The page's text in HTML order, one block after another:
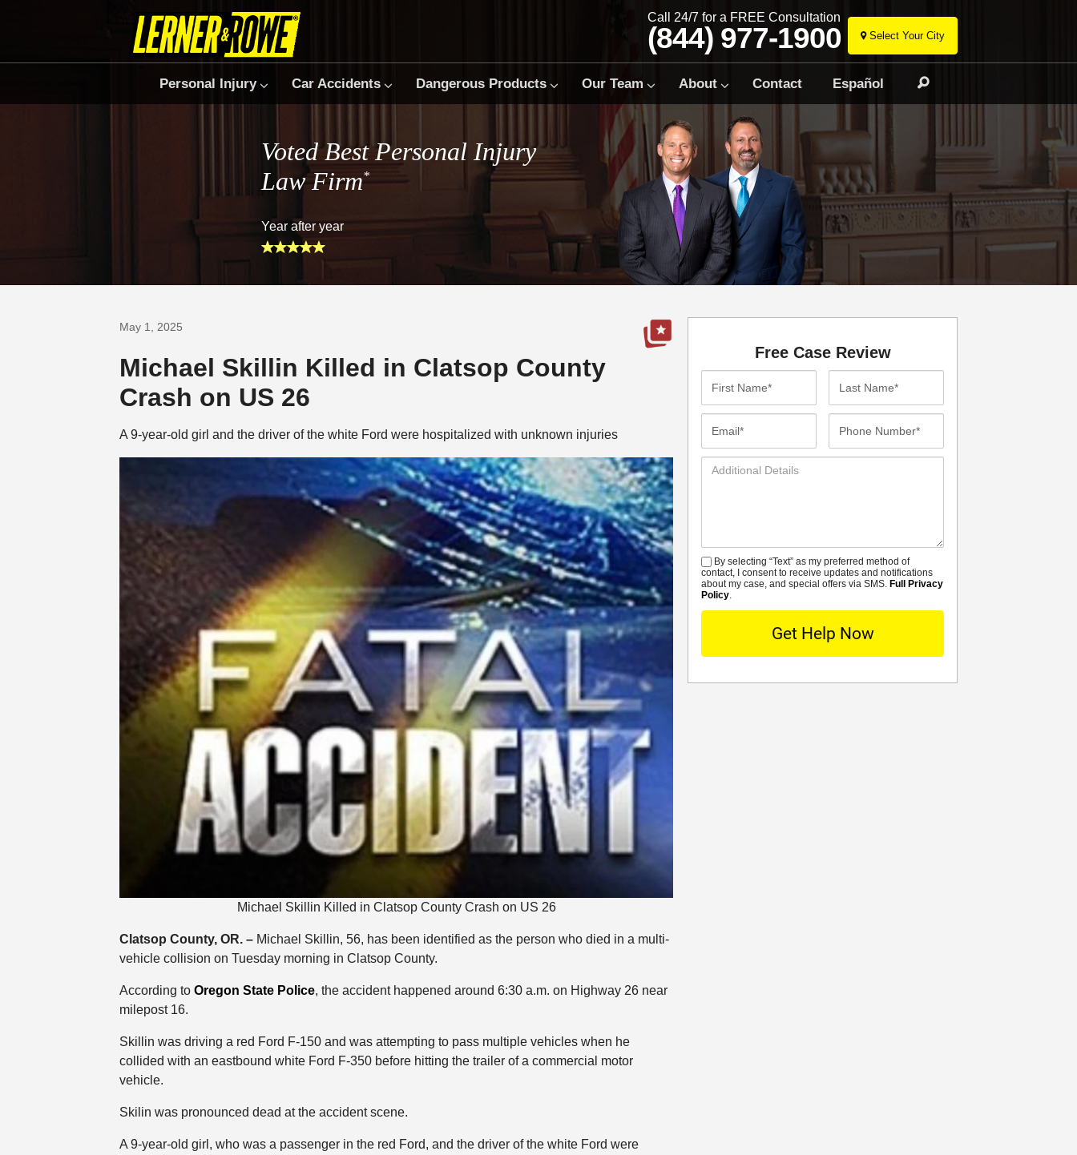
Select Your City
Skip
to
content
Call 24/7 for a FREE Consultation
(844) 977-1900
Personal Injury Car Accidents Dangerous Products Our Team About Contact Español
Voted Best Personal Injury
Law Firm*
Year after year
May 1, 2025
Us on Google
Michael Skillin Killed in Clatsop County
Crash on US 26
A 9-year-old girl and the driver of the white Ford were hospitalized with unknown injuries
Michael Skillin Killed in Clatsop County Crash on US 26
Clatsop County, OR. –Michael Skillin, 56, has been identified as the person who died in a multi-
vehicle collision on Tuesday morning in Clatsop County.
According to Oregon State Police, the accident happened around 6:30 a.m. on Highway 26 near
milepost 16.
Skillin was driving a red Ford F-150 and was attempting to pass multiple vehicles when he
collided with an eastbound white Ford F-350 before hitting the trailer of a commercial motor
vehicle.
Skilin was pronounced dead at the accident scene.
A 9-year-old girl, who was a passenger in the red Ford, and the driver of the white Ford were
Free Case Review
Additional
SMSBy selecting “Text” as my preferred method of
contact, I consent to receive updates and notifications
about my case, and special offers via SMS.Full Privacy
Policy.